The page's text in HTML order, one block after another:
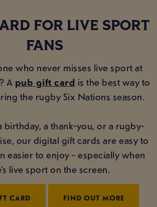
FOR LIVE SPORT
FANS
who never misses live sport at
A pub gift card is the best way to
the rugby Six Nations season.
birthday, a thank-you, or a rugby-
our digital gift cards are easy to
easier to enjoy – especially when
live sport on the screen.
CARD FIND OUT MORE